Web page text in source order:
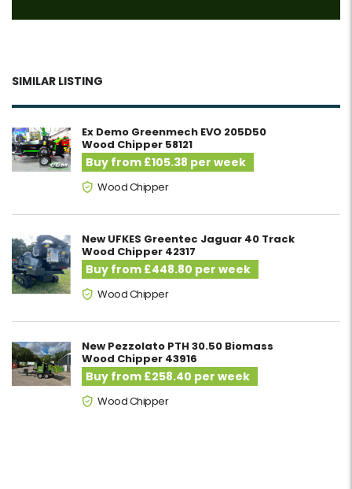
SIMILAR LISTING
Ex Demo Greenmech EVO 205D50
Wood Chipper 58121
Buy from £105.38 per week
Wood Chipper
New UFKES Greentec Jaguar 40 Track
Wood Chipper 42317
Buy from £448.80 per week
Wood Chipper
New Pezzolato PTH 30.50 Biomass
Wood Chipper 43916
Buy from £258.40 per week
Wood Chipper